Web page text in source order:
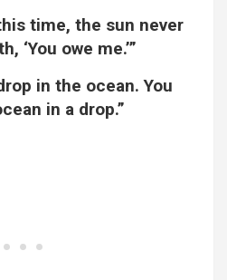
time, the sun never
‘You owe me.’”
in the ocean. You
in a drop.”